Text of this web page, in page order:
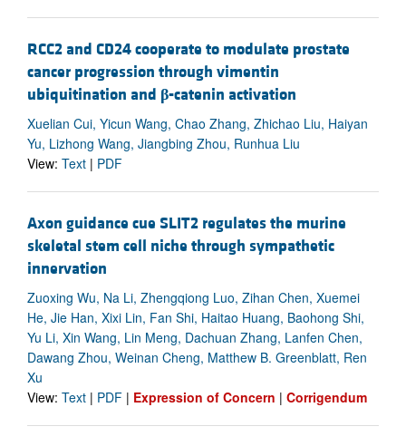
RCC2 and CD24 cooperate to modulate prostate
cancer progression through vimentin
ubiquitination and β-catenin activation
Xuelian Cui, Yicun Wang, Chao Zhang, Zhichao Liu, Haiyan
Yu, Lizhong Wang, Jiangbing Zhou, Runhua Liu
View: Text | PDF
Axon guidance cue SLIT2 regulates the murine
skeletal stem cell niche through sympathetic
innervation
Zuoxing Wu, Na Li, Zhengqiong Luo, Zihan Chen, Xuemei
He, Jie Han, Xixi Lin, Fan Shi, Haitao Huang, Baohong Shi,
Yu Li, Xin Wang, Lin Meng, Dachuan Zhang, Lanfen Chen,
Dawang Zhou, Weinan Cheng, Matthew B. Greenblatt, Ren
Xu
View: Text | PDF | Expression of Concern | Corrigendum